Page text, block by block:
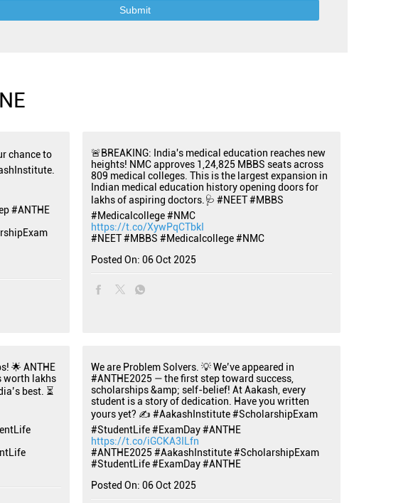
chance to
#ANTHE
🚨BREAKING: India's medical education reaches new
heights! NMC approves 1,24,825 MBBS seats across
809 medical colleges. This is the largest expansion in
Indian medical education history opening doors for
lakhs of aspiring doctors.🩺 #NEET #MBBS
#Medicalcollege #NMC
https://t.co/XywPqCTbkI
#NEET#MBBS #Medicalcollege#NMC
Posted On: 06 Oct 2025
🌟 ANTHE
worth lakhs
best. ⏳
We are Problem Solvers. 💡 We’ve appeared in
#ANTHE2025 — the first step toward success,
scholarships &amp; self-belief! At Aakash, every
student is a story of dedication. Have you written
yours yet? ✍️ #AakashInstitute #ScholarshipExam
#StudentLife #ExamDay #ANTHE
https://t.co/iGCKA3ILfn
#ANTHE2025 #AakashInstitute#ScholarshipExam
#StudentLife#ExamDay#ANTHE
Posted On: 06 Oct 2025